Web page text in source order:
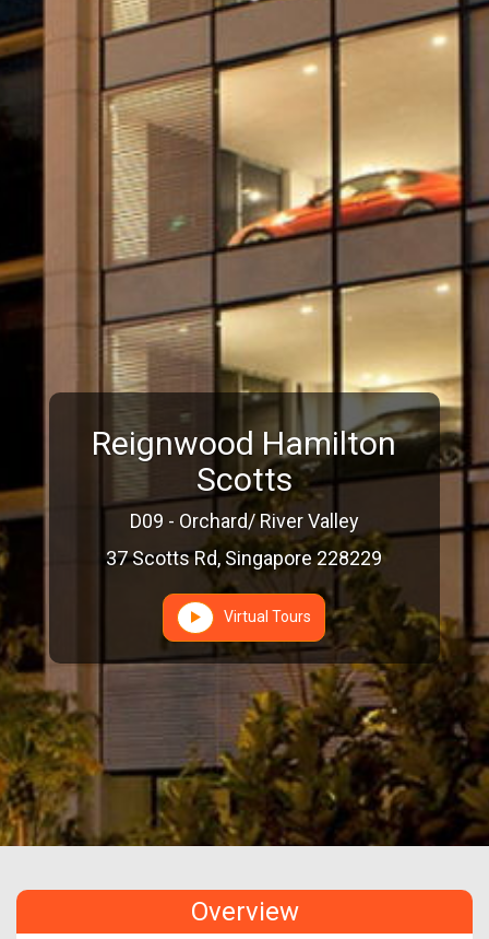
Reignwood Hamilton
Scotts
D09 - Orchard/ River Valley
37 Scotts Rd, Singapore 228229
Virtual Tours
Overview